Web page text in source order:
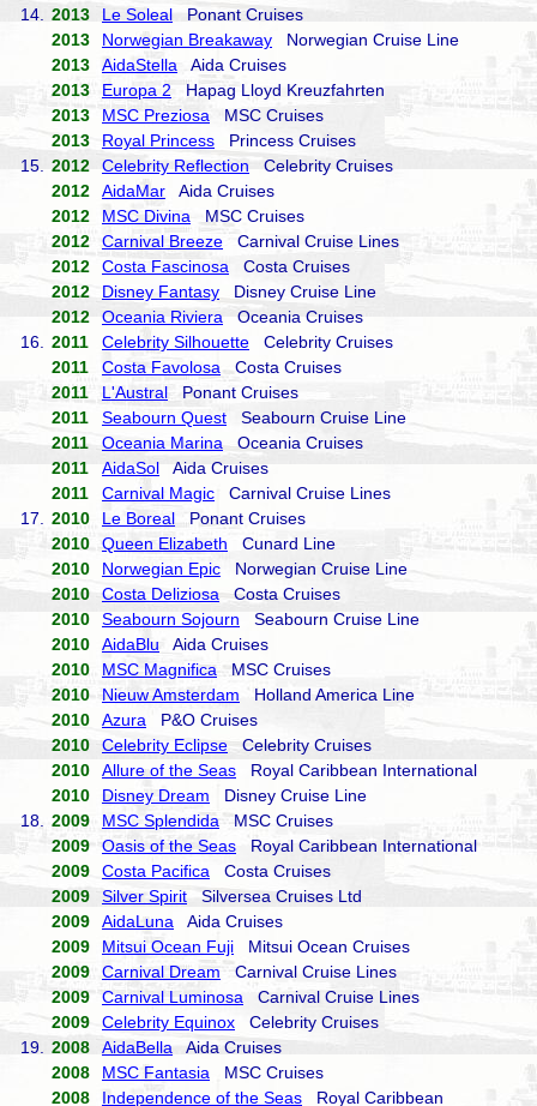
14.
2013 Le Soleal Ponant Cruises
2013
Norwegian Breakaway Norwegian Cruise Line
2013
AidaStella Aida Cruises
2013
Europa 2 Hapag Lloyd Kreuzfahrten
2013
MSC Preziosa MSC Cruises
2013
Royal Princess Princess Cruises
15.
2012 Celebrity Reflection Celebrity Cruises
2012
AidaMar Aida Cruises
2012
MSC Divina MSC Cruises
2012
Carnival Breeze Carnival Cruise Lines
2012
Costa Fascinosa Costa Cruises
2012
Disney Fantasy Disney Cruise Line
2012
Oceania Riviera Oceania Cruises
16.
2011 Celebrity Silhouette Celebrity Cruises
2011
Costa Favolosa Costa Cruises
2011
L'Austral Ponant Cruises
2011
Seabourn Quest Seabourn Cruise Line
2011
Oceania Marina Oceania Cruises
2011
AidaSol Aida Cruises
2011
Carnival Magic Carnival Cruise Lines
17.
2010 Le Boreal Ponant Cruises
2010
Queen Elizabeth Cunard Line
2010
Norwegian Epic Norwegian Cruise Line
2010
Costa Deliziosa Costa Cruises
2010
Seabourn Sojourn Seabourn Cruise Line
2010
AidaBlu Aida Cruises
2010
MSC Magnifica MSC Cruises
2010
Nieuw Amsterdam Holland America Line
2010
Azura P&O Cruises
2010
Celebrity Eclipse Celebrity Cruises
2010
Allure of the Seas Royal Caribbean International
2010
Disney Dream Disney Cruise Line
18.
2009 MSC Splendida MSC Cruises
2009
Oasis of the Seas Royal Caribbean International
2009
Costa Pacifica Costa Cruises
2009
Silver Spirit Silversea Cruises Ltd
2009
AidaLuna Aida Cruises
2009
Mitsui Ocean Fuji Mitsui Ocean Cruises
2009
Carnival Dream Carnival Cruise Lines
2009
Carnival Luminosa Carnival Cruise Lines
2009
Celebrity Equinox Celebrity Cruises
19.
2008 AidaBella Aida Cruises
2008
MSC Fantasia MSC Cruises
2008
Independence of the Seas Royal Caribbean